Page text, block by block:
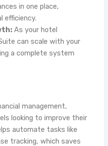
in one place,
efficiency.
As your hotel
can scale with your
a complete system
management,
looking to improve their
automate tasks like
tracking, which saves